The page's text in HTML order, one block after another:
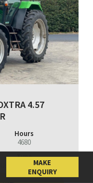
MAKE
ENQUIRY
4.57
Hours
4680
Type
Used Machinery